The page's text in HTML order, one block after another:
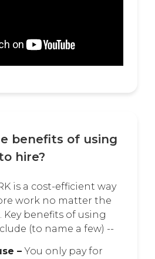
benefits of using
hire?
is a cost-efficient way
work no matter the
Key benefits of using
(to name a few) --
–You only pay for